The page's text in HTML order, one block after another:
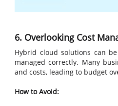
6. Overlooking Cost
Hybrid cloud solutions can
managed correctly. Many
and costs, leading to budget
How to Avoid: